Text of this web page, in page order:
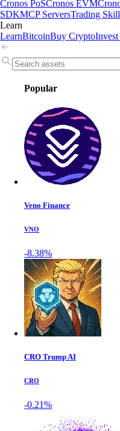
Cronos PoSCronos EVM
SDKMCP ServersTrading
Learn
LearnBitcoinBuy Crypto
Popular
Veno Finance
VNO
-8.38%
CRO Trump AI
CRO
-0.21%